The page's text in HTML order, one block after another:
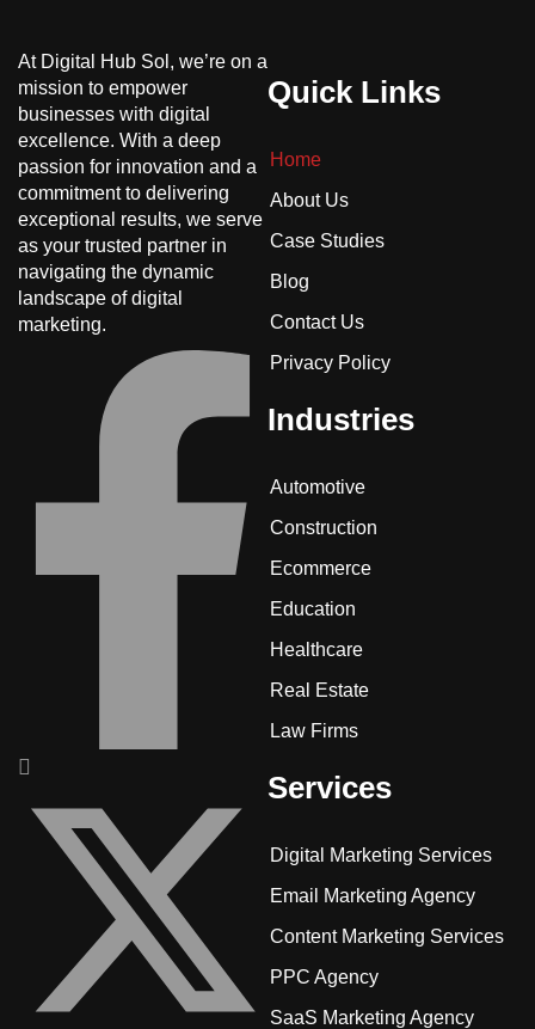
At Digital Hub Sol, we’re on a
mission to empower
businesses with digital
excellence. With a deep
passion for innovation and a
commitment to delivering
exceptional results, we serve
as your trusted partner in
navigating the dynamic
landscape of digital
marketing.
Quick Links
Home
About Us
Case Studies
Blog
Contact Us
Privacy Policy
Industries
Automotive
Construction
Ecommerce
Education
Healthcare
Real Estate
Law Firms
Services
Digital Marketing Services
Email Marketing Agency
Content Marketing Services
PPC Agency
SaaS Marketing Agency